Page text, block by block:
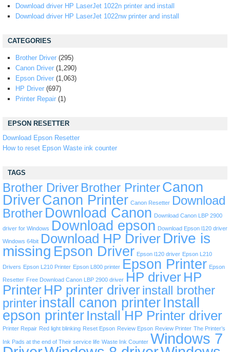
Download driver HP LaserJet 1022n printer and install
Download driver HP LaserJet 1022nw printer and install
CATEGORIES
Brother Driver (295)
Canon Driver (1,290)
Epson Driver (1,063)
HP Driver (697)
Printer Repair (1)
EPSON RESETTER
Download Epson Resetter
How to reset Epson Waste ink counter
TAGS
Brother Driver Brother PrinterCanon
DriverCanon Printer Canon Resetter Download
Brother Download Canon Download Canon LBP 2900
driver for Windows Download epson Download Epson l120 driver
Windows 64bit Download HP Driver Drive is
missing Epson Driver Epson l120 driver Epson L210
Drivers Epson L210 Printer Epson L800 printer Epson Printer Epson
Resetter Free Download Canon LBP 2900 driver HP driver HP
Printer HP printer driverinstall brother
printerinstall canon printer Install
epson printer Install HP Printer driver
Printer Repair Red light blinking Reset Epson Review Epson Review Printer The Printer’s
Ink Pads at the end of Their service life Waste Ink Counter Windows 7